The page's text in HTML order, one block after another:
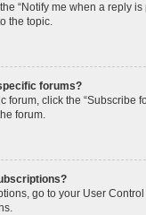
“Notify me when a reply is
the topic.
forums?
forum, click the “Subscribe
forum.
go to your User